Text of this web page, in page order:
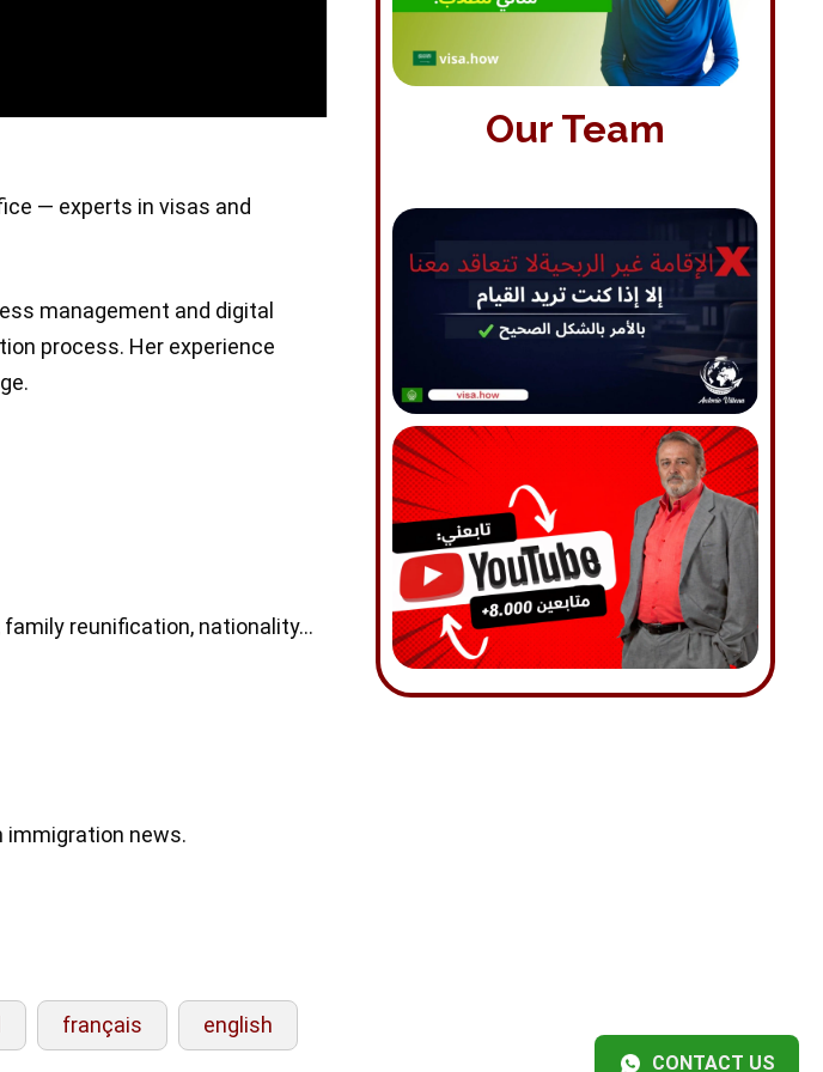
— experts in visas and
management and digital
process. Her experience
family reunification, nationality…
immigration news.
français english
Our Team
CONTACT US